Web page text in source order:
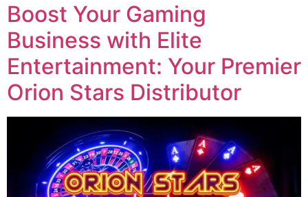
Boost Your Gaming
Business with Elite
Entertainment: Your Premier
Orion Stars Distributor